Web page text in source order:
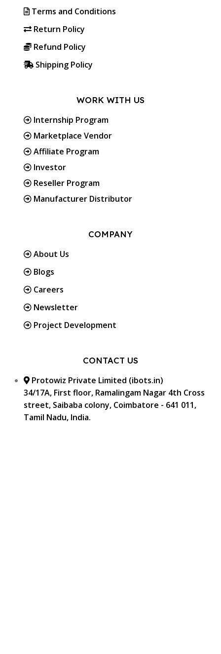
Terms and Conditions
Return Policy
Refund Policy
Shipping Policy
WORK WITH US
Internship Program
Marketplace Vendor
Affiliate Program
Investor
Reseller Program
Manufacturer Distributor
COMPANY
About Us
Blogs
Careers
Newsletter
Project Development
CONTACT US
Protowiz Private Limited (ibots.in)
34/17A, First floor, Ramalingam Nagar 4th Cross
street, Saibaba colony, Coimbatore - 641 011,
Tamil Nadu, India.